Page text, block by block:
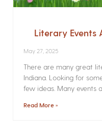
Literary Events
May 27, 2025
There are many great
Indiana. Looking for
few ideas. Many events
Read More »